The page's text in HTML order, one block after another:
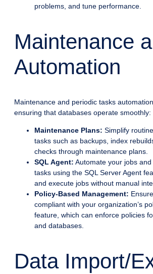
problems, and tune performance.
Maintenance
Automation
Maintenance and periodic tasks
ensuring that databases operate smoothly:
Maintenance Plans: Simplify
tasks such as backups, index
checks through maintenance plans.
SQL Agent: Automate your jobs
tasks using the SQL Server Agent
and execute jobs without manual
Policy-Based Management:
compliant with your organization’s
feature, which can enforce policies
and databases.
Data Import/